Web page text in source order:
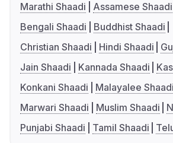
Marathi Shaadi
Assamese Shaadi
Bengali Shaadi
Buddhist Shaadi
Christian Shaadi
Hindi Shaadi
Jain Shaadi
Kannada Shaadi
Konkani Shaadi
Malayalee Shaadi
Marwari Shaadi
Muslim Shaadi
Punjabi Shaadi
Tamil Shaadi